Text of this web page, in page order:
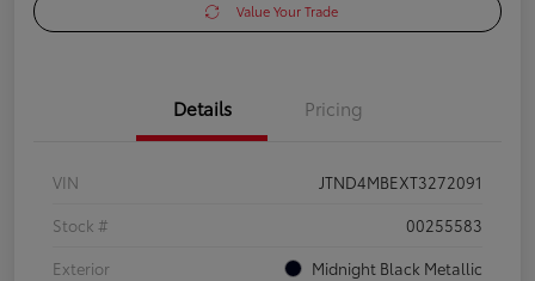
Value Your Trade
Details Pricing
VIN
JTND4MBEXT3272091
Stock #
00255583
Exterior
Midnight Black Metallic